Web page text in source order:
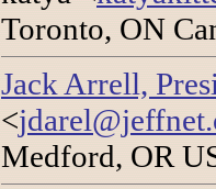
Toronto, ON
Jack Arrell,
<
Medford, OR